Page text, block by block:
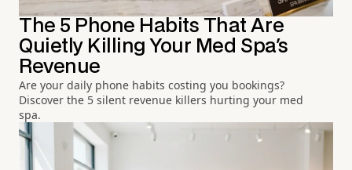
The 5 Phone Habits That Are
Quietly Killing Your Med Spa's
Revenue
Are your daily phone habits costing you bookings?
Discover the 5 silent revenue killers hurting your med
spa.